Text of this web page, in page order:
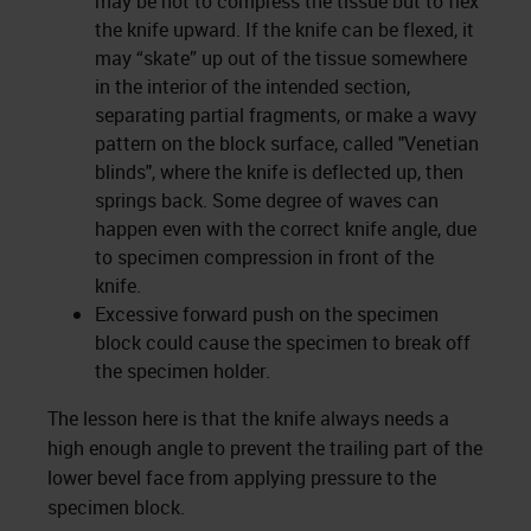
the knife upward. If the knife can be flexed, it
may “skate” up out of the tissue somewhere
in the interior of the intended section,
separating partial fragments, or make a wavy
pattern on the block surface, called "Venetian
blinds", where the knife is deflected up, then
springs back. Some degree of waves can
happen even with the correct knife angle, due
to specimen compression in front of the
knife.
Excessive forward push on the specimen
block could cause the specimen to break off
the specimen holder.
The lesson here is that the knife always needs a
high enough angle to prevent the trailing part of the
lower bevel face from applying pressure to the
specimen block.